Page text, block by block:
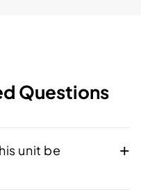
Questions
unit be